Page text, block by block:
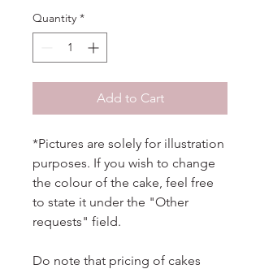
Quantity *
Add to Cart
*Pictures are solely for illustration
purposes. If you wish to change
the colour of the cake, feel free
to state it under the "Other
requests" field.
Do note that pricing of cakes